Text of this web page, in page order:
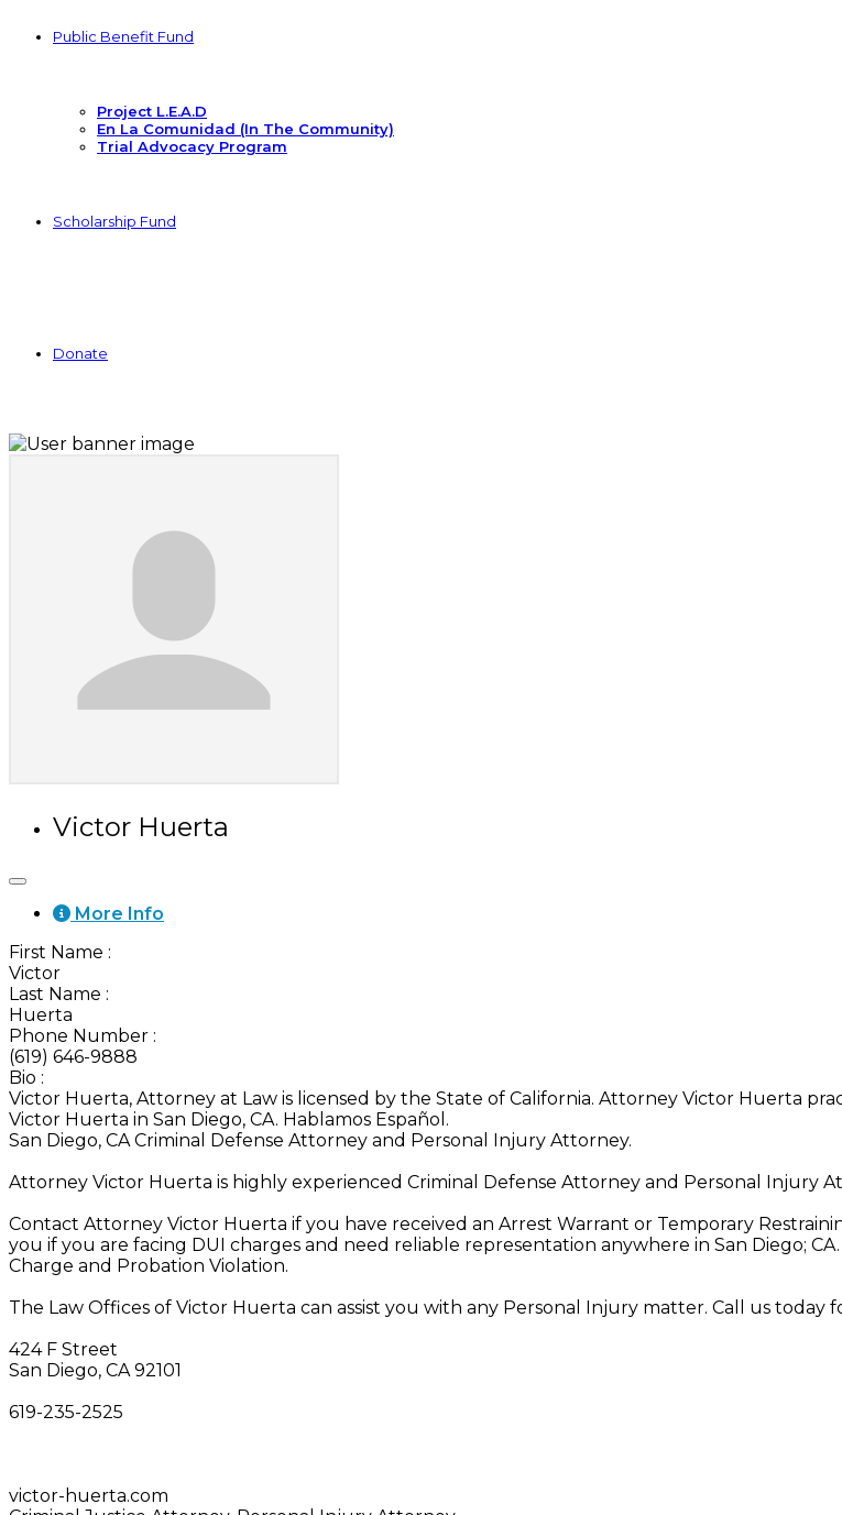
Public Benefit Fund
Project L.E.A.D
En La Comunidad (In The Community)
Trial Advocacy Program
Scholarship Fund
Donate
Victor Huerta
More Info
First Name :
Victor
Last Name :
Huerta
Phone Number :
(619) 646-9888
Bio :
Victor Huerta, Attorney at Law is licensed by the State of California. Attorney Victor Huerta
Victor Huerta in San Diego, CA. Hablamos Español.
San Diego, CA Criminal Defense Attorney and Personal Injury Attorney.
Attorney Victor Huerta is highly experienced Criminal Defense Attorney and Personal Injury
Contact Attorney Victor Huerta if you have received an Arrest Warrant or Temporary
you if you are facing DUI charges and need reliable representation anywhere in San Diego;
Charge and Probation Violation.
The Law Offices of Victor Huerta can assist you with any Personal Injury matter. Call us today
424 F Street
San Diego, CA 92101‎
619-235-2525
victor-huerta.com